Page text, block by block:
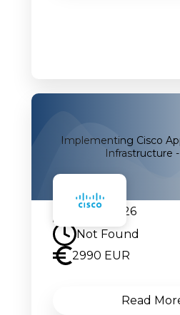
Implementing Cisco
Infrastructure
24.08.2026
Not Found
2990 EUR
Read